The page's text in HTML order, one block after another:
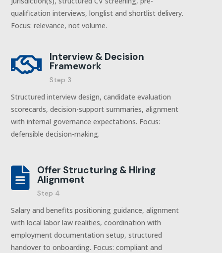
qualification interviews, longlist and shortlist delivery.
Focus: relevance, not volume.
 Interview & Decision
Framework
Step 3
Structured interview design, candidate evaluation
scorecards, decision-support summaries, alignment
with internal governance expectations. Focus:
defensible decision-making.
 Offer Structuring & Hiring
Alignment
Step 4
Salary and benefits positioning guidance, alignment
with local labor law realities, coordination with
employment documentation setup, structured
handover to onboarding. Focus: compliant and